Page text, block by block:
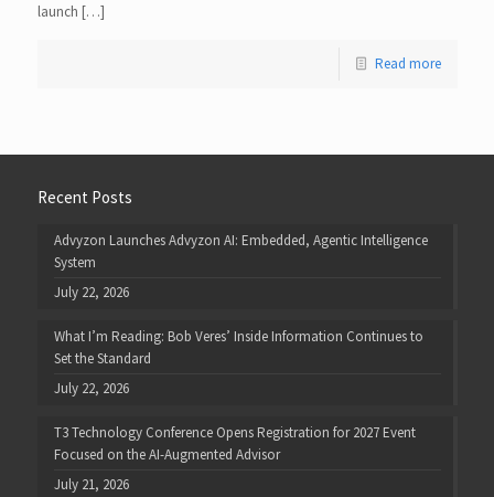
launch […]
Read more
Recent Posts
Advyzon Launches Advyzon AI: Embedded, Agentic Intelligence
System
July 22, 2026
What I’m Reading: Bob Veres’ Inside Information Continues to
Set the Standard
July 22, 2026
T3 Technology Conference Opens Registration for 2027 Event
Focused on the AI-Augmented Advisor
July 21, 2026